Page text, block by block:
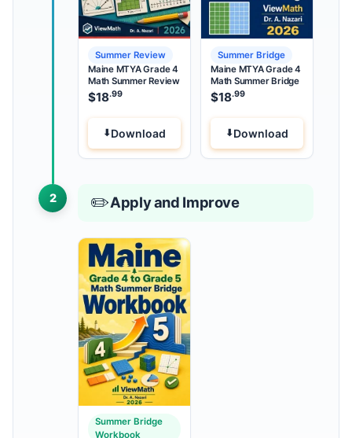
Summer Review
Maine MTYA Grade 4
Math Summer Review
$18.99
Download
Summer Bridge
Maine MTYA Grade 4
Math Summer Bridge
$18.99
Download
2 ✏️Apply and Improve
Summer Bridge
Workbook